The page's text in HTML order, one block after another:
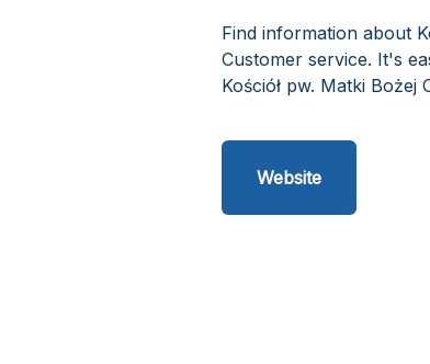
Find information about
Customer service. It's
Kościół pw. Matki
Website